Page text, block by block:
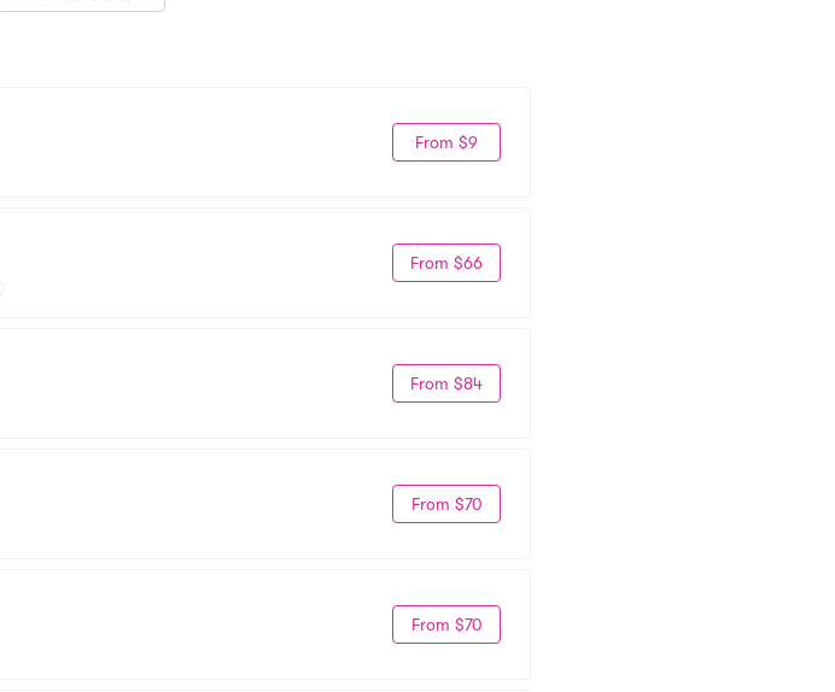
From $9
From $66
From $84
From $70
From $70